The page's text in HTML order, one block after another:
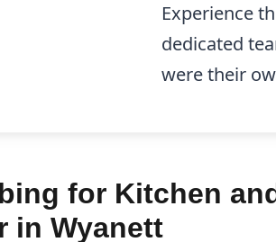
Experience
dedicated
were their
for Kitchen
in Wyanett